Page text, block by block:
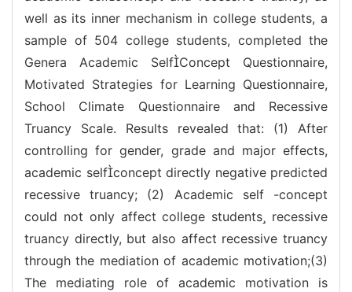
well as its inner mechanism in college students, a
sample of 504 college students, completed the
Genera Academic SelfConcept Questionnaire,
Motivated Strategies for Learning Questionnaire,
School Climate Questionnaire and Recessive
Truancy Scale. Results revealed that: (1) After
controlling for gender, grade and major effects,
academic selfconcept directly negative predicted
recessive truancy; (2) Academic self -concept
could not only affect college students recessive
truancy directly, but also affect recessive truancy
through the mediation of academic motivation;(3)
The mediating role of academic motivation is